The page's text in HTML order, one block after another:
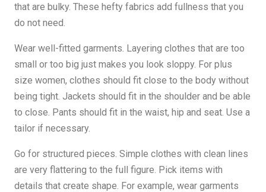
that are bulky. These hefty fabrics add fullness that you
do not need.
Wear well-fitted garments. Layering clothes that are too
small or too big just makes you look sloppy. For plus
size women, clothes should fit close to the body without
being tight. Jackets should fit in the shoulder and be able
to close. Pants should fit in the waist, hip and seat. Use a
tailor if necessary.
Go for structured pieces. Simple clothes with clean lines
are very flattering to the full figure. Pick items with
details that create shape. For example, wear garments